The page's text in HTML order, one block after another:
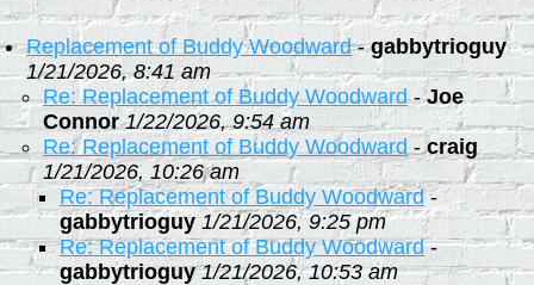
Replacement of Buddy Woodward-gabbytrioguy
1/21/2026, 8:41 am
Re: Replacement of Buddy Woodward-Joe
Connor 1/22/2026, 9:54 am
Re: Replacement of Buddy Woodward-craig
1/21/2026, 10:26 am
Re: Replacement of Buddy Woodward-
gabbytrioguy 1/21/2026, 9:25 pm
Re: Replacement of Buddy Woodward-
gabbytrioguy 1/21/2026, 10:53 am